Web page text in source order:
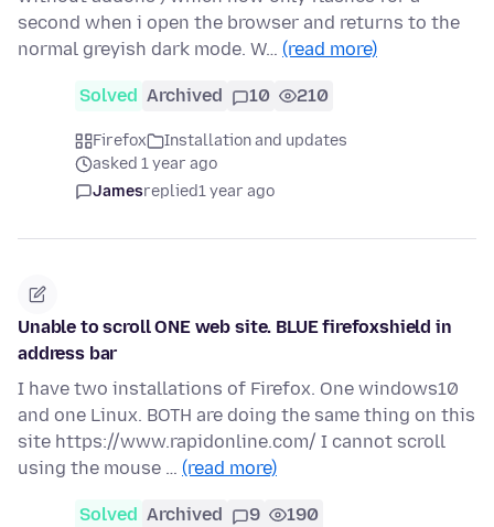
second when i open the browser and returns to the
normal greyish dark mode. W… (read more)
Solved Archived 10 210
Firefox
Installation and updates
asked 1 year ago
Jamesreplied1 year ago
Unable to scroll ONE web site. BLUE firefoxshield in
address bar
I have two installations of Firefox. One windows10
and one Linux. BOTH are doing the same thing on this
site https://www.rapidonline.com/ I cannot scroll
using the mouse … (read more)
Solved Archived 9 190